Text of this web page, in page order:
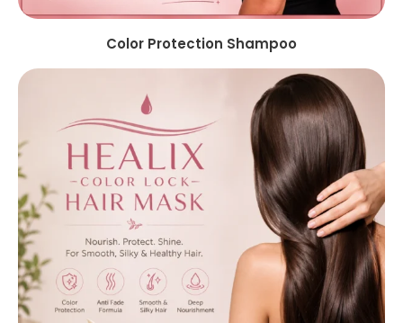
Color Protection Shampoo